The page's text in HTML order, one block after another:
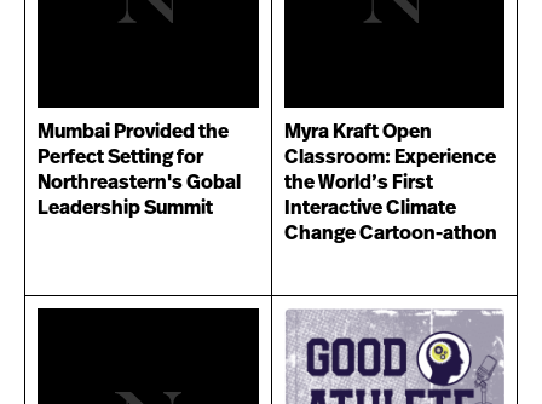
Mumbai Provided the
Perfect Setting for
Northreastern's Gobal
Leadership Summit
Myra Kraft Open
Classroom: Experience
the World’s First
Interactive Climate
Change Cartoon-athon